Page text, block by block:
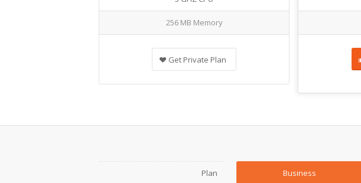
256 MB Memory
Get Private Plan
Plan Business